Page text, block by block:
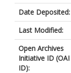
Date Deposited:
Last Modified:
Open Archives
Initiative ID (OAI
ID):